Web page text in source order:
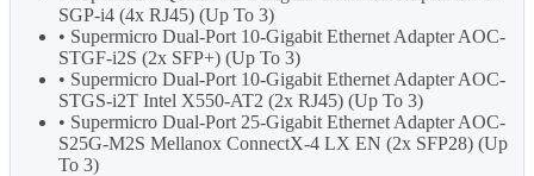
SGP-i4 (4x RJ45) (Up To 3)
• Supermicro Dual-Port 10-Gigabit Ethernet Adapter AOC-
STGF-i2S (2x SFP+) (Up To 3)
• Supermicro Dual-Port 10-Gigabit Ethernet Adapter AOC-
STGS-i2T Intel X550-AT2 (2x RJ45) (Up To 3)
• Supermicro Dual-Port 25-Gigabit Ethernet Adapter AOC-
S25G-M2S Mellanox ConnectX-4 LX EN (2x SFP28) (Up
To 3)